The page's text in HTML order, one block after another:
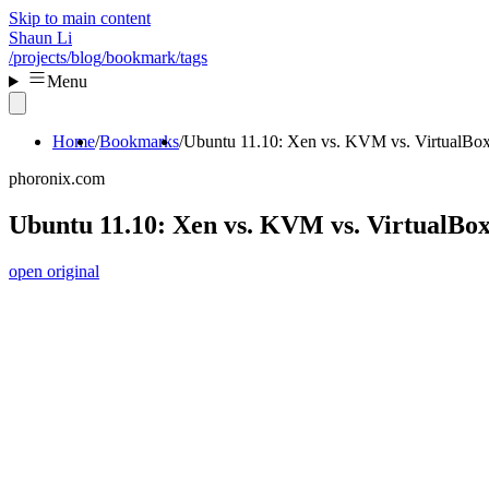
Skip to main content
Shaun Li
/projects/blog/bookmark/tags
Menu
Home Bookmarks Ubuntu 11.10: Xen vs. KVM vs.
phoronix.com
Ubuntu 11.10: Xen vs. KVM vs.
open original